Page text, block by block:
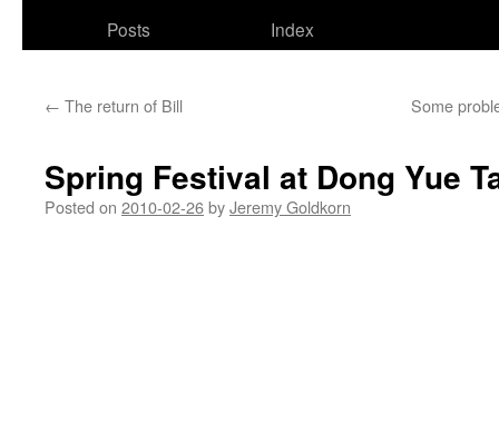
Posts
Index
← The return of Bill Some
Spring Festival at Dong Yue
Posted on 2010-02-26byJeremy Goldkorn